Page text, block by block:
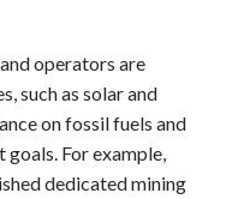
operators are
such as solar and
on fossil fuels and
For example,
dedicated mining